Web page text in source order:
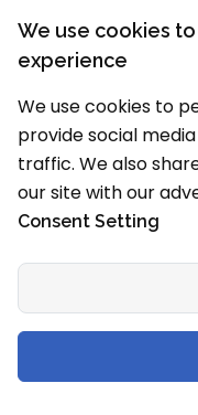
The School
School Level &
Which grades
session?
CP Goenka
Playgroup to
boys and girls
We use cookies
experience
We use cookies to
provide social
traffic. We also
our site with our
Consent Setting